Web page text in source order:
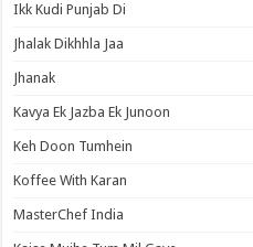
Ikk Kudi Punjab Di
Jhalak Dikhhla Jaa
Jhanak
Kavya Ek Jazba Ek Junoon
Keh Doon Tumhein
Koffee With Karan
MasterChef India